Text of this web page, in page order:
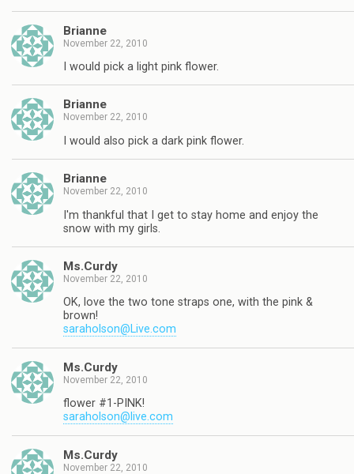
Brianne
November 22, 2010
I would pick a light pink flower.
Brianne
November 22, 2010
I would also pick a dark pink flower.
Brianne
November 22, 2010
I'm thankful that I get to stay home and enjoy the
snow with my girls.
Ms.Curdy
November 22, 2010
OK, love the two tone straps one, with the pink &
brown!
saraholson@Live.com
Ms.Curdy
November 22, 2010
flower #1-PINK!
saraholson@live.com
Ms.Curdy
November 22, 2010